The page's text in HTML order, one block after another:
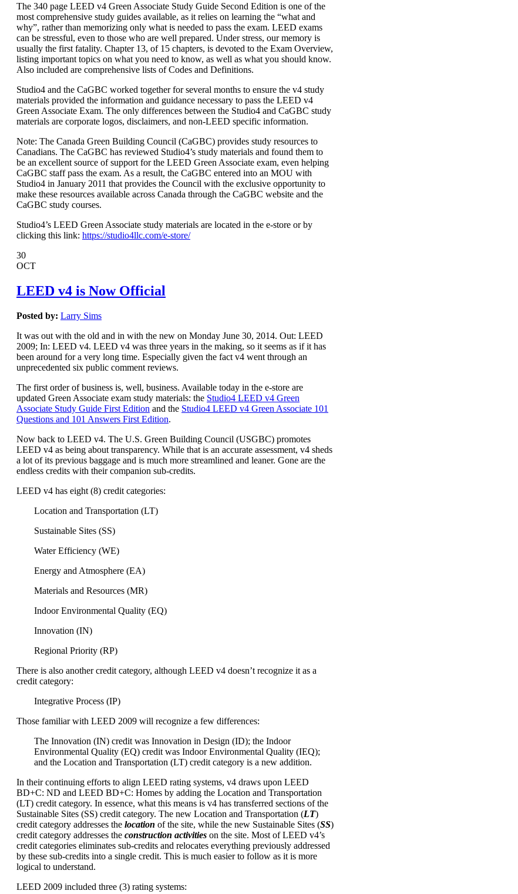
The 340 page LEED v4 Green Associate Study Guide Second Edition is one of the
most comprehensive study guides available, as it relies on learning the “what and
why”, rather than memorizing only what is needed to pass the exam. LEED exams
can be stressful, even to those who are well prepared. Under stress, our memory is
usually the first fatality. Chapter 13, of 15 chapters, is devoted to the Exam Overview,
listing important topics on what you need to know, as well as what you should know.
Also included are comprehensive lists of Codes and Definitions.
Studio4 and the CaGBC worked together for several months to ensure the v4 study
materials provided the information and guidance necessary to pass the LEED v4
Green Associate Exam. The only differences between the Studio4 and CaGBC study
materials are corporate logos, disclaimers, and non-LEED specific information.
Note: The Canada Green Building Council (CaGBC) provides study resources to
Canadians. The CaGBC has reviewed Studio4’s study materials and found them to
be an excellent source of support for the LEED Green Associate exam, even helping
CaGBC staff pass the exam. As a result, the CaGBC entered into an MOU with
Studio4 in January 2011 that provides the Council with the exclusive opportunity to
make these resources available across Canada through the CaGBC website and the
CaGBC study courses.
Studio4’s LEED Green Associate study materials are located in the e-store or by
clicking this link: https://studio4llc.com/e-store/
30
OCT
LEED v4 is Now Official
Posted by: Larry Sims
It was out with the old and in with the new on Monday June 30, 2014. Out: LEED
2009; In: LEED v4. LEED v4 was three years in the making, so it seems as if it has
been around for a very long time. Especially given the fact v4 went through an
unprecedented six public comment reviews.
The first order of business is, well, business. Available today in the e-store are
updated Green Associate exam study materials: the Studio4 LEED v4 Green
Associate Study Guide First Edition and the Studio4 LEED v4 Green Associate 101
Questions and 101 Answers First Edition.
Now back to LEED v4. The U.S. Green Building Council (USGBC) promotes
LEED v4 as being about transparency. While that is an accurate assessment, v4 sheds
a lot of its previous baggage and is much more streamlined and leaner. Gone are the
endless credits with their companion sub-credits.
LEED v4 has eight (8) credit categories:
Location and Transportation (LT)
Sustainable Sites (SS)
Water Efficiency (WE)
Energy and Atmosphere (EA)
Materials and Resources (MR)
Indoor Environmental Quality (EQ)
Innovation (IN)
Regional Priority (RP)
There is also another credit category, although LEED v4 doesn’t recognize it as a
credit category:
Integrative Process (IP)
Those familiar with LEED 2009 will recognize a few differences:
The Innovation (IN) credit was Innovation in Design (ID); the Indoor
Environmental Quality (EQ) credit was Indoor Environmental Quality (IEQ);
and the Location and Transportation (LT) credit category is a new addition.
In their continuing efforts to align LEED rating systems, v4 draws upon LEED
BD+C: ND and LEED BD+C: Homes by adding the Location and Transportation
(LT) credit category. In essence, what this means is v4 has transferred sections of the
Sustainable Sites (SS) credit category. The new Location and Transportation (LT)
credit category addresses the location of the site, while the new Sustainable Sites (SS)
credit category addresses the construction activities on the site. Most of LEED v4’s
credit categories eliminates sub-credits and relocates everything previously addressed
by these sub-credits into a single credit. This is much easier to follow as it is more
logical to understand.
LEED 2009 included three (3) rating systems: